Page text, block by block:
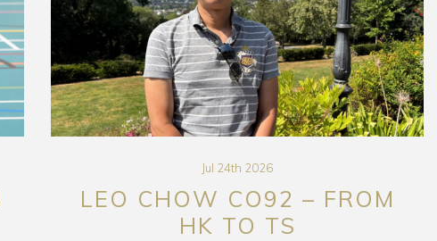
Jul 24th 2026
LEO CHOW CO92 – FROM
HK TO TS